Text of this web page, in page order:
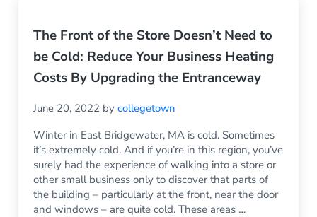
The Front of the Store Doesn’t Need to
be Cold: Reduce Your Business Heating
Costs By Upgrading the Entranceway
June 20, 2022 bycollegetown
Winter in East Bridgewater, MA is cold. Sometimes
it’s extremely cold. And if you’re in this region, you’ve
surely had the experience of walking into a store or
other small business only to discover that parts of
the building – particularly at the front, near the door
and windows – are quite cold. These areas …